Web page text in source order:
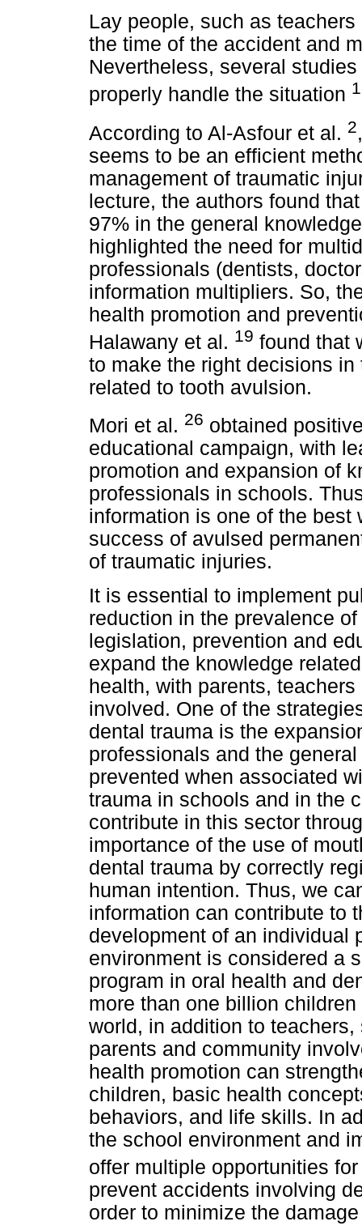
Lay people, such as
the time of the accident and
Nevertheless, several
properly handle the situation
According to Al-Asfour et al. 2
seems to be an efficient
management of traumatic
lecture, the authors found
97% in the general
highlighted the need for
professionals (dentists,
information multipliers. So,
health promotion and
Halawany et al. 19 found that
to make the right decisions
related to tooth avulsion.
Mori et al. 26 obtained
educational campaign, with
promotion and expansion of
professionals in schools.
information is one of the best
success of avulsed
of traumatic injuries.
It is essential to implement
reduction in the prevalence
legislation, prevention and
expand the knowledge
health, with parents,
involved. One of the
dental trauma is the
professionals and the
prevented when associated
trauma in schools and in the
contribute in this sector
importance of the use of
dental trauma by correctly
human intention. Thus, we
information can contribute to
development of an individual
environment is considered a
program in oral health and
more than one billion
world, in addition to
parents and community
health promotion can
children, basic health
behaviors, and life skills. In
the school environment and
offer multiple opportunities
prevent accidents involving
order to minimize the